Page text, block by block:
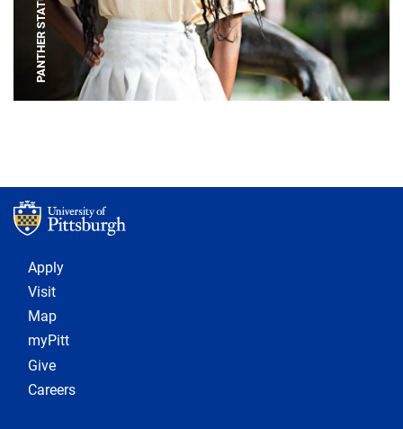
PANTHER STATUE
Footer 1
Apply
Visit
Map
myPitt
Give
Careers